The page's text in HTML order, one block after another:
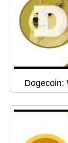
Dogecoin: